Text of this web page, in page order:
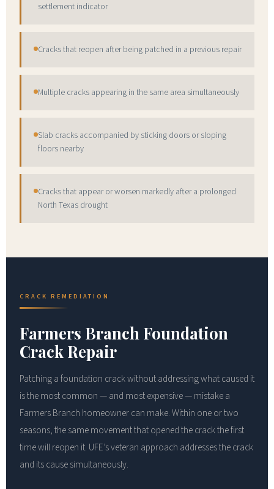
settlement indicator
Cracks that reopen after being patched in a previous repair
Multiple cracks appearing in the same area simultaneously
Slab cracks accompanied by sticking doors or sloping
floors nearby
Cracks that appear or worsen markedly after a prolonged
North Texas drought
CRACK REMEDIATION
Farmers Branch Foundation
Crack Repair
Patching a foundation crack without addressing what caused it
is the most common — and most expensive — mistake a
Farmers Branch homeowner can make. Within one or two
seasons, the same movement that opened the crack the first
time will reopen it. UFE’s veteran approach addresses the crack
and its cause simultaneously.